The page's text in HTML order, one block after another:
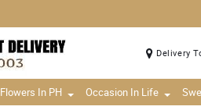
Delivery
Flowers In PH Occasion In Life